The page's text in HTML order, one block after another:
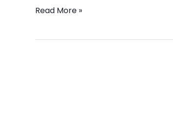
Edition
Read More »